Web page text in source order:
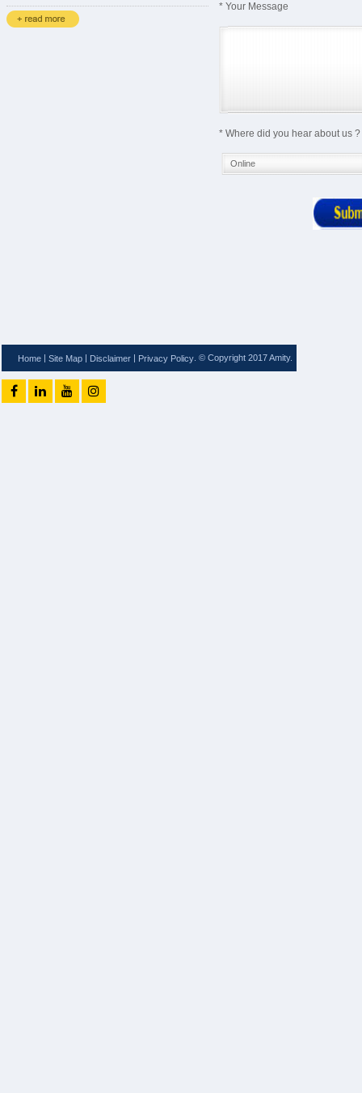
* Your Message
* Where did you hear about us ?
Home | Site Map | Disclaimer | Privacy Policy . © Copyright 2017 Amity.